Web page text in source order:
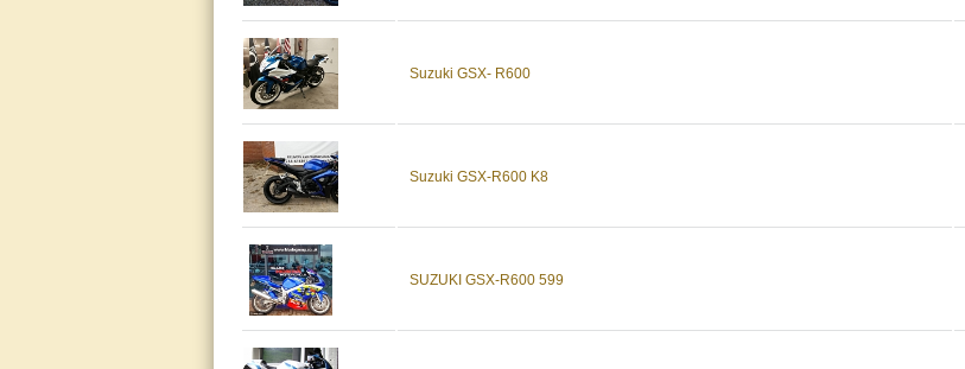
Suzuki GSX- R600
Suzuki GSX-R600 K8
SUZUKI GSX-R600 599